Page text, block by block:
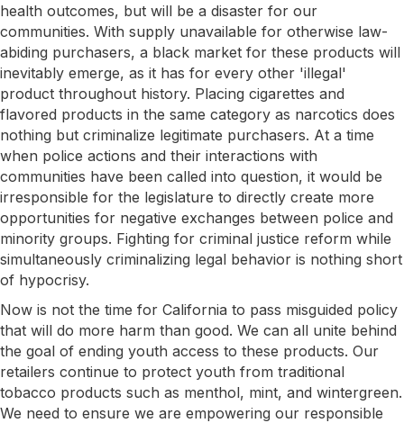
health outcomes, but will be a disaster for our
communities. With supply unavailable for otherwise law-
abiding purchasers, a black market for these products will
inevitably emerge, as it has for every other 'illegal'
product throughout history. Placing cigarettes and
flavored products in the same category as narcotics does
nothing but criminalize legitimate purchasers. At a time
when police actions and their interactions with
communities have been called into question, it would be
irresponsible for the legislature to directly create more
opportunities for negative exchanges between police and
minority groups. Fighting for criminal justice reform while
simultaneously criminalizing legal behavior is nothing short
of hypocrisy.
Now is not the time for California to pass misguided policy
that will do more harm than good. We can all unite behind
the goal of ending youth access to these products. Our
retailers continue to protect youth from traditional
tobacco products such as menthol, mint, and wintergreen.
We need to ensure we are empowering our responsible